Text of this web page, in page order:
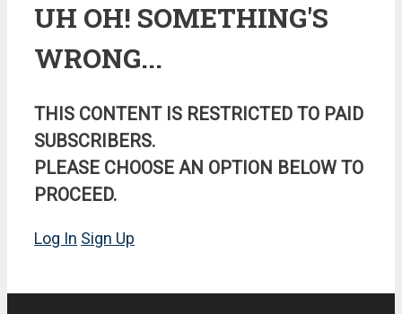
UH OH! SOMETHING'S
WRONG...
THIS CONTENT IS RESTRICTED TO PAID
SUBSCRIBERS.
PLEASE CHOOSE AN OPTION BELOW TO
PROCEED.
Log In Sign Up